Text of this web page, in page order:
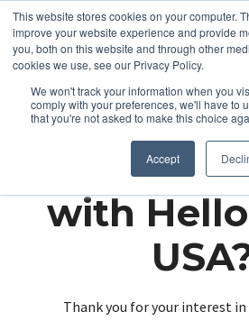
This website stores cookies on your computer.
improve your website experience and provide
you, both on this website and through other
cookies we use, see our Privacy Policy.
We won't track your information when you
comply with your preferences, we'll have to
that you're not asked to make this choice
Accept
with
Thank you for your interest